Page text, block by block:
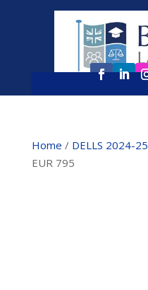
Home / DELLS 2024-25
EUR 795